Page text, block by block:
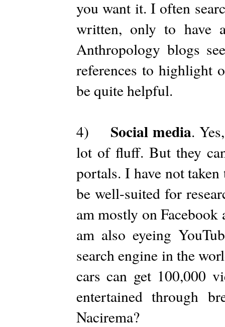
you want it. I often
written, only to have
Anthropology blogs
references to highlight
be quite helpful.
4) Social media.
lot of fluff. But they
portals. I have not
be well-suited for
am mostly on
am also eyeing
search engine in the
cars can get 100,000
entertained through
Nacirema?